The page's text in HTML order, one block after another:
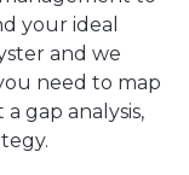
your ideal
and we
need to map
gap analysis,